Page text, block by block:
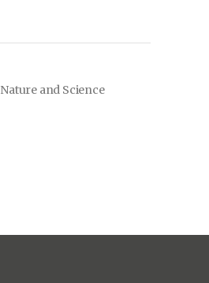
Nature and Science